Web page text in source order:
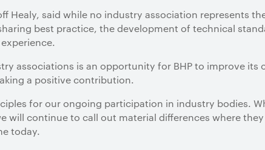
Healy, said while no industry association represents
best practice, the development of technical
associations is an opportunity for BHP to improve its
a positive contribution.
for our ongoing participation in industry bodies.
will continue to call out material differences where
today.